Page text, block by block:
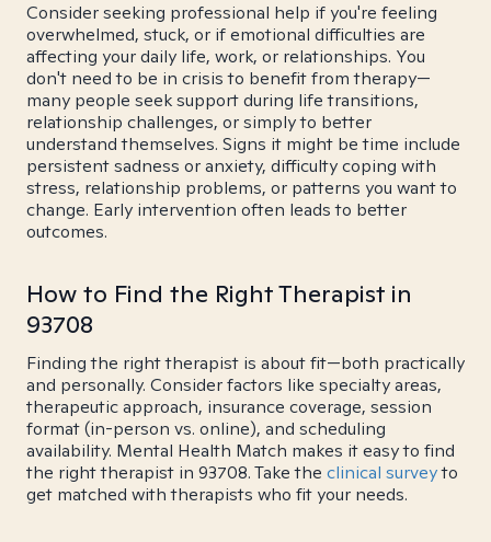
Consider seeking professional help if you're feeling
overwhelmed, stuck, or if emotional difficulties are
affecting your daily life, work, or relationships. You
don't need to be in crisis to benefit from therapy—
many people seek support during life transitions,
relationship challenges, or simply to better
understand themselves. Signs it might be time include
persistent sadness or anxiety, difficulty coping with
stress, relationship problems, or patterns you want to
change. Early intervention often leads to better
outcomes.
How to Find the Right Therapist in
93708
Finding the right therapist is about fit—both practically
and personally. Consider factors like specialty areas,
therapeutic approach, insurance coverage, session
format (in-person vs. online), and scheduling
availability. Mental Health Match makes it easy to find
the right therapist in 93708. Take the clinical surveyto
get matched with therapists who fit your needs.